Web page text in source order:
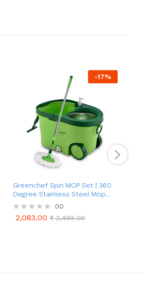
-17%
Greenchef Spin MOP Set | 360
Degree Stainless Steel Mop
Set (Green)
R
u
00
2,083.00 ₹2,499.00
2,083.00
u